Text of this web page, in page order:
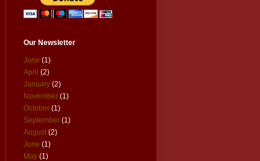
Our Newsletter
June (1)
April (2)
January (2)
November (1)
October (1)
September (1)
August (2)
June (1)
May (1)